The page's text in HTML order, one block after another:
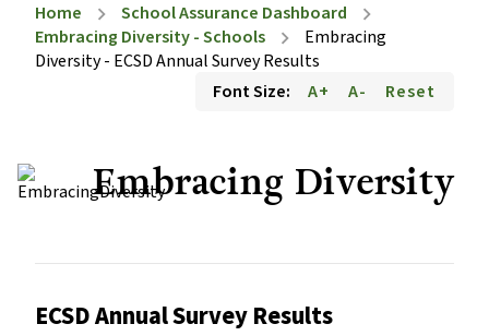
Home chevron_right School Assurance Dashboard
chevron_right
Embracing Diversity - Schools
chevron_right
Embracing
Diversity - ECSD Annual Survey Results
Font Size:
A+ A- Reset
Embracing Diversity
ECSD Annual Survey Results